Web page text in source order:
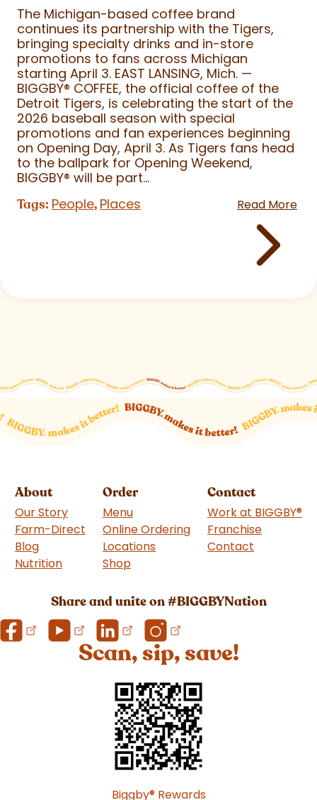
The Michigan-based coffee brand
continues its partnership with the Tigers,
bringing specialty drinks and in-store
promotions to fans across Michigan
starting April 3. EAST LANSING, Mich. —
BIGGBY® COFFEE, the official coffee of the
Detroit Tigers, is celebrating the start of the
2026 baseball season with special
promotions and fan experiences beginning
on Opening Day, April 3. As Tigers fans head
to the ballpark for Opening Weekend,
BIGGBY® will be part...
Tags: People, Places Read More
About
Our Story
Farm-Direct
Blog
Nutrition
Order
Menu
Online Ordering
Locations
Shop
Contact
Work at BIGGBY®
Franchise
Contact
Share and unite on #BIGGBYNation
Scan, sip, save!
Biggby®Rewards